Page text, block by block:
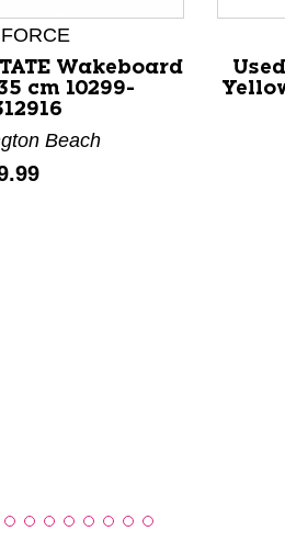
with slides. Use Next and
Wakeboard
cm 10299-
Beach